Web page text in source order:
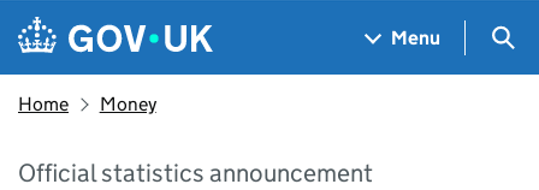
Skip to main content
Navigation menu
Menu
Home Money
Official statistics announcement